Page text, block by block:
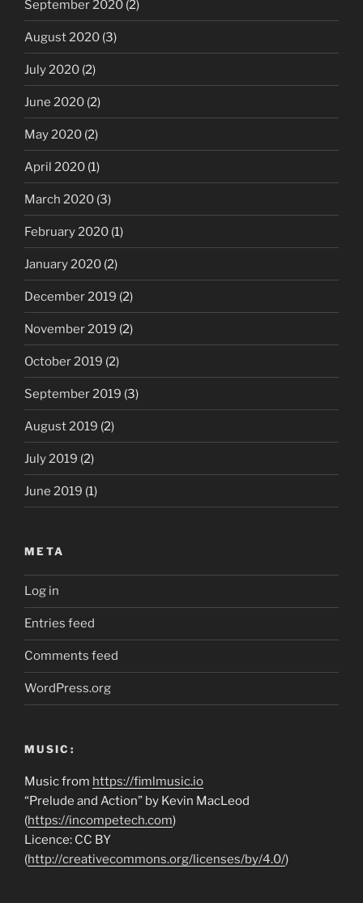
September 2020 (2)
August 2020 (3)
July 2020 (2)
June 2020 (2)
May 2020 (2)
April 2020 (1)
March 2020 (3)
February 2020 (1)
January 2020 (2)
December 2019 (2)
November 2019 (2)
October 2019 (2)
September 2019 (3)
August 2019 (2)
July 2019 (2)
June 2019 (1)
META
Log in
Entries feed
Comments feed
WordPress.org
MUSIC:
Music from https://fimlmusic.io
“Prelude and Action” by Kevin MacLeod
(https://incompetech.com)
Licence: CC BY
(http://creativecommons.org/licenses/by/4.0/)